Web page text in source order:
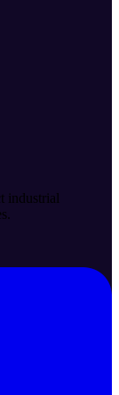
industrial